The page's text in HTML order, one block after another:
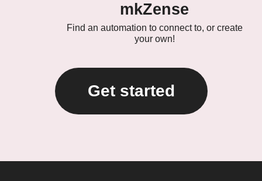
mkZense
Find an automation to connect to, or create
your own!
Get started